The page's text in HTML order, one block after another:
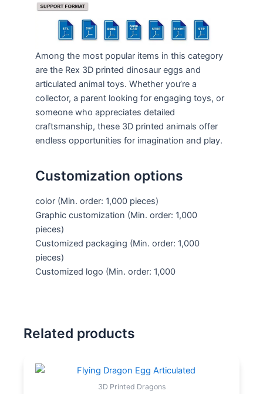
Among the most popular items in this category
are the Rex 3D printed dinosaur eggs and
articulated animal toys. Whether you’re a
collector, a parent looking for engaging toys, or
someone who appreciates detailed
craftsmanship, these 3D printed animals offer
endless opportunities for imagination and play.
Customization options
color (Min. order: 1,000 pieces)
Graphic customization (Min. order: 1,000
pieces)
Customized packaging (Min. order: 1,000
pieces)
Customized logo (Min. order: 1,000
Related products
3D Printed Dragons